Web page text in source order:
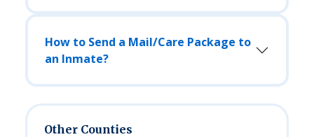
How to Send a Mail/Care Package to
an Inmate?
Other Counties